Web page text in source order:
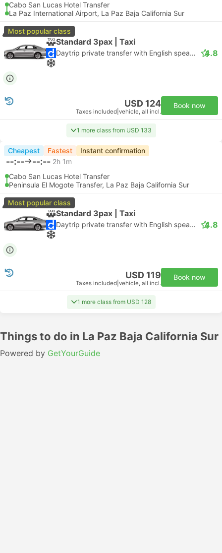
Cabo San Lucas Hotel Transfer
La Paz International Airport, La Paz Baja California Sur
Most popular class
Standard 3pax | Taxi
Daytrip private transfer with English speaking driver 4.8
USD 124
Taxes included vehicle, all incl.
Book now
1 more class from USD 133
Cheapest Fastest Instant confirmation
--:-- --:-- 2h 1m
Cabo San Lucas Hotel Transfer
Peninsula El Mogote Transfer, La Paz Baja California Sur
Most popular class
Standard 3pax | Taxi
Daytrip private transfer with English speaking driver 4.8
USD 119
Taxes included vehicle, all incl.
Book now
1 more class from USD 128
Things to do in La Paz Baja California Sur
Powered by GetYourGuide